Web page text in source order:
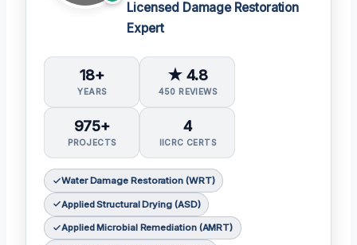
Licensed Damage Restoration
Expert
18+
YEARS
★ 4.8
450 REVIEWS
975+
PROJECTS
4
IICRC CERTS
Water Damage Restoration (WRT)
Applied Structural Drying (ASD)
Applied Microbial Remediation (AMRT)